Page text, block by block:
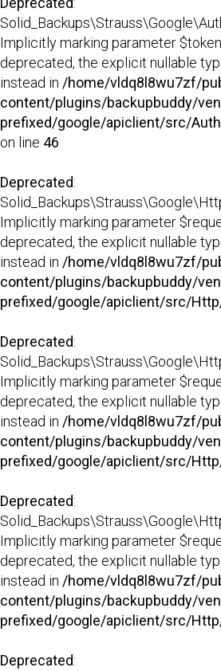
Implicitly marking parameter
deprecated, the explicit nullable
instead in /home/vldq8l8wu7zf/
content/plugins/backupbuddy/
prefixed/google/apiclient/src/
on line 46
Deprecated:
Implicitly marking parameter
deprecated, the explicit nullable
instead in /home/vldq8l8wu7zf/
content/plugins/backupbuddy/
prefixed/google/apiclient/src/Http/
Deprecated:
Implicitly marking parameter
deprecated, the explicit nullable
instead in /home/vldq8l8wu7zf/
content/plugins/backupbuddy/
prefixed/google/apiclient/src/Http/
Deprecated:
Implicitly marking parameter
deprecated, the explicit nullable
instead in /home/vldq8l8wu7zf/
content/plugins/backupbuddy/
prefixed/google/apiclient/src/Http/
Deprecated: